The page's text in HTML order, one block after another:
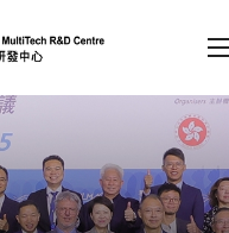
enter)
Login
EN 繁 简